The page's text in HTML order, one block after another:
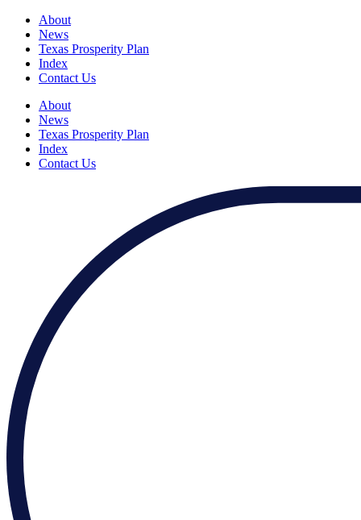
About
News
Texas Prosperity Plan
Index
Contact Us
About
News
Texas Prosperity Plan
Index
Contact Us